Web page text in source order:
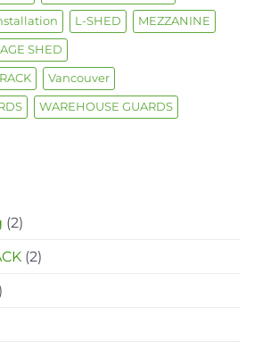
L-SHED MEZZANINE
SHED
Vancouver
WAREHOUSE GUARDS
(2)
(2)